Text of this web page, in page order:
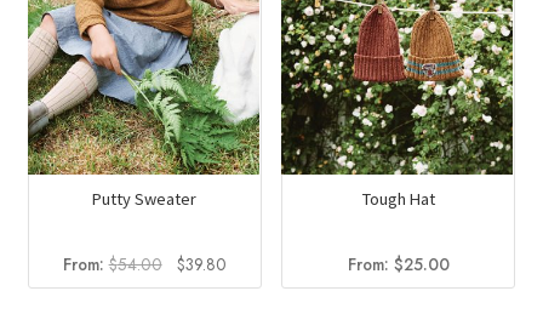
Putty Sweater
From:$54.00
Original
price
$39.80Current
price
Tough Hat
From: $25.00